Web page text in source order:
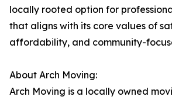
locally rooted option for
that aligns with its core values of
affordability, and community-
About Arch Moving:
Arch Moving is a locally owned